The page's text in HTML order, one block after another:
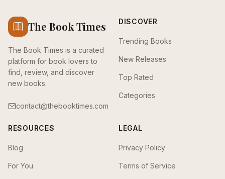
The Book Times
The Book Times is a curated
platform for book lovers to
find, review, and discover
new books.
contact@thebooktimes.com
DISCOVER
Trending Books
New Releases
Top Rated
Categories
RESOURCES
Blog
For You
LEGAL
Privacy Policy
Terms of Service